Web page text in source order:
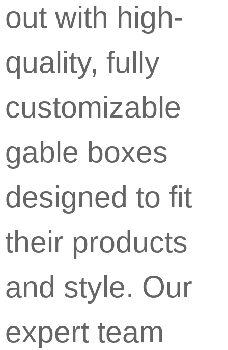
out with high-
quality, fully
customizable
gable boxes
designed to fit
their products
and style. Our
expert team